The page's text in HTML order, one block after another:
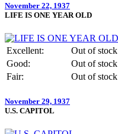
November 22, 1937
LIFE IS ONE YEAR OLD
Excellent:
Out of stock
Good:
Out of stock
Fair:
Out of stock
November 29, 1937
U.S. CAPITOL